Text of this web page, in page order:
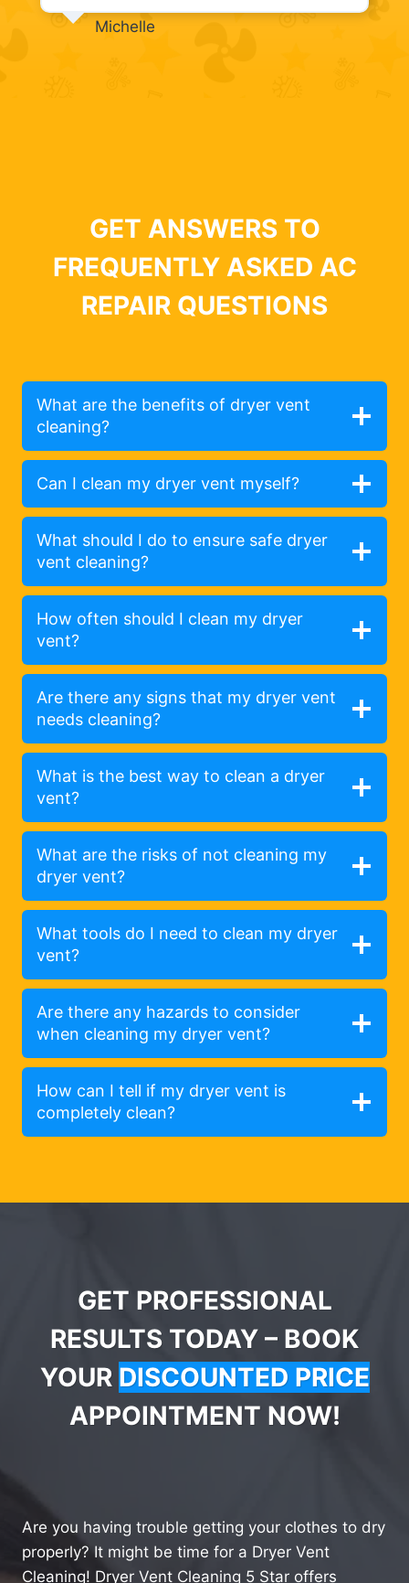
Michelle
GET ANSWERS TO
FREQUENTLY ASKED AC
REPAIR QUESTIONS
What are the benefits of dryer vent
cleaning?
Can I clean my dryer vent myself?
What should I do to ensure safe dryer
vent cleaning?
How often should I clean my dryer
vent?
Are there any signs that my dryer vent
needs cleaning?
What is the best way to clean a dryer
vent?
What are the risks of not cleaning my
dryer vent?
What tools do I need to clean my dryer
vent?
Are there any hazards to consider
when cleaning my dryer vent?
How can I tell if my dryer vent is
completely clean?
GET PROFESSIONAL
RESULTS TODAY – BOOK
YOUR DISCOUNTED PRICE
APPOINTMENT NOW!
Are you having trouble getting your clothes to dry
properly? It might be time for a Dryer Vent
Cleaning! Dryer Vent Cleaning 5 Star offers